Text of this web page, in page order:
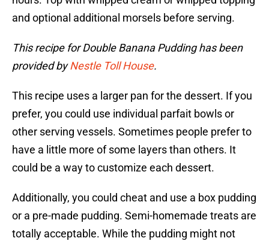
and optional additional morsels before serving.
This recipe for Double Banana Pudding has been
provided byNestle Toll House.
This recipe uses a larger pan for the dessert. If you
prefer, you could use individual parfait bowls or
other serving vessels. Sometimes people prefer to
have a little more of some layers than others. It
could be a way to customize each dessert.
Additionally, you could cheat and use a box pudding
or a pre-made pudding. Semi-homemade treats are
totally acceptable. While the pudding might not